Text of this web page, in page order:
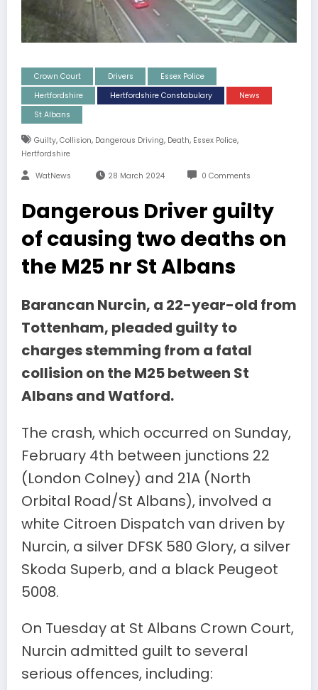
Crown Court Drivers
Essex Police
Hertfordshire
Hertfordshire Constabulary
News
St Albans
Guilty, Collision, Dangerous Driving, Death, Essex Police,
Hertfordshire
WatNews 28 March 2024 0 Comments
Dangerous Driver guilty
of causing two deaths on
the M25 nr St Albans
Barancan Nurcin, a 22-year-old from
Tottenham, pleaded guilty to
charges stemming from a fatal
collision on the M25 between St
Albans and Watford.
The crash, which occurred on Sunday,
February 4th between junctions 22
(London Colney) and 21A (North
Orbital Road/St Albans), involved a
white Citroen Dispatch van driven by
Nurcin, a silver DFSK 580 Glory, a silver
Skoda Superb, and a black Peugeot
5008.
On Tuesday at St Albans Crown Court,
Nurcin admitted guilt to several
serious offences, including: